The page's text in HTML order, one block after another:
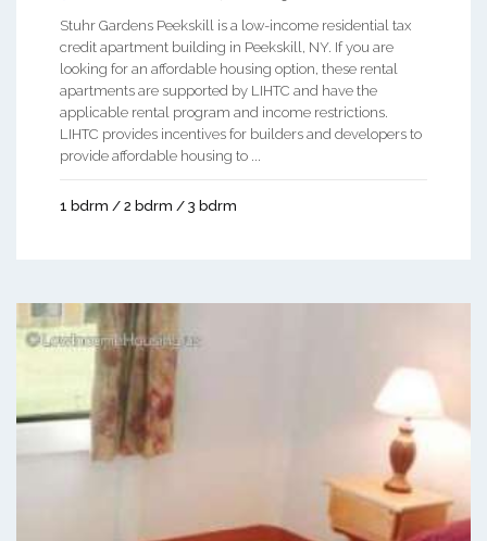
Stuhr Gardens Peekskill is a low-income residential tax
credit apartment building in Peekskill, NY. If you are
looking for an affordable housing option, these rental
apartments are supported by LIHTC and have the
applicable rental program and income restrictions.
LIHTC provides incentives for builders and developers to
provide affordable housing to ...
1 bdrm / 2 bdrm / 3 bdrm